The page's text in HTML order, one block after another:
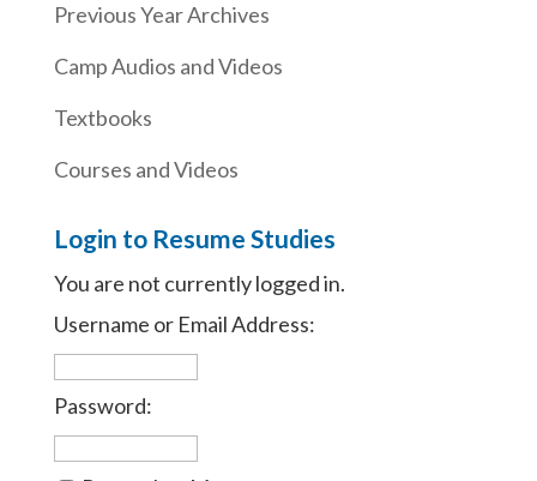
Previous Year Archives
Camp Audios and Videos
Textbooks
Courses and Videos
Login to Resume Studies
You are not currently logged in.
Username or Email Address:
Password: